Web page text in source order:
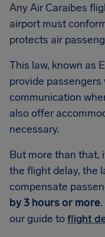
Any Air Caraibes
airport must
protects air
This law, known as
provide
communication
also offer
necessary.
But more than that,
the flight delay, the
compensate
by 3 hours or more
our guide toflight